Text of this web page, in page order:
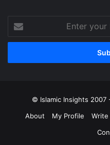
Enter
your
Email
© Islamic Insights 2007
About
My Profile